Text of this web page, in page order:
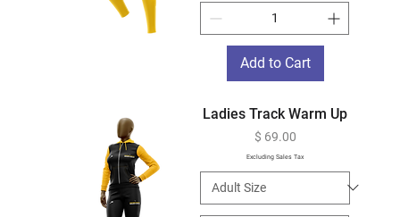
Add to Cart
Ladies Track Warm Up
Price
$ 69.00
Excluding Sales Tax